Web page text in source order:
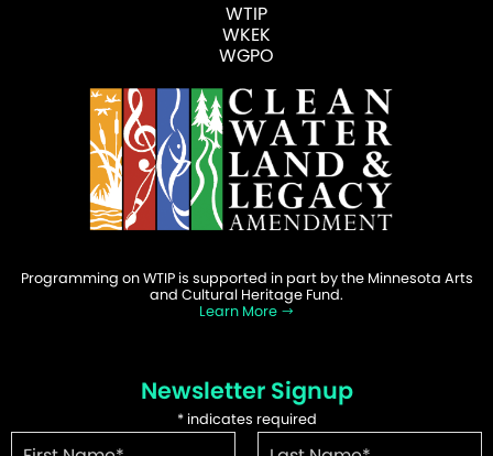
WTIP
WKEK
WGPO
Programming on WTIP is supported in part by the Minnesota Arts
and Cultural Heritage Fund.
Learn More
Newsletter Signup
*indicates required